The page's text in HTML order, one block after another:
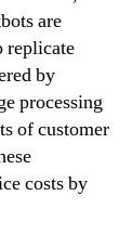
are
replicate
by
processing
of customer
costs by